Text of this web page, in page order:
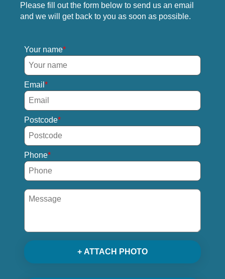
Please fill out the form below to send us an email
and we will get back to you as soon as possible.
Your name
Email
Postcode
Phone
+ ATTACH PHOTO